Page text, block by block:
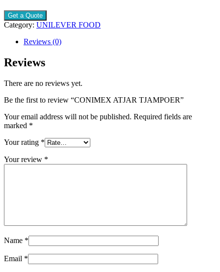
Get a Quote
Category: UNILEVER FOOD
Reviews (0)
Reviews
There are no reviews yet.
Be the first to review “CONIMEX ATJAR TJAMPOER”
Your email address will not be published. Required fields are
marked *
Your rating *
Your review *
Name *
Email *